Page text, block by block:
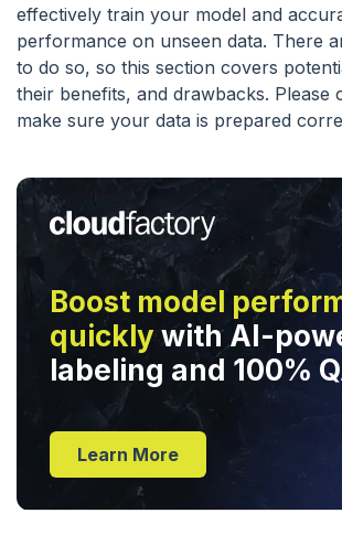
effectively train your model and
performance on unseen data. There
to do so, so this section covers
their benefits, and drawbacks. Please
make sure your data is prepared
Boost model
quicklywith AI-
labeling and 100%
Learn More